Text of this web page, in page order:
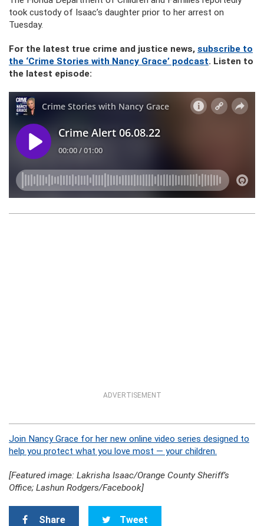
took custody of Isaac’s daughter prior to her arrest on
Tuesday.
For the latest true crime and justice news, subscribe to
the ‘Crime Stories with Nancy Grace’ podcast. Listen to
the latest episode:
ADVERTISEMENT
Join Nancy Grace for her new online video series designed to
help you protect what you love most — your children.
[Featured image: Lakrisha Isaac/Orange County Sheriff’s
Office; Lashun Rodgers/Facebook]
Share Tweet